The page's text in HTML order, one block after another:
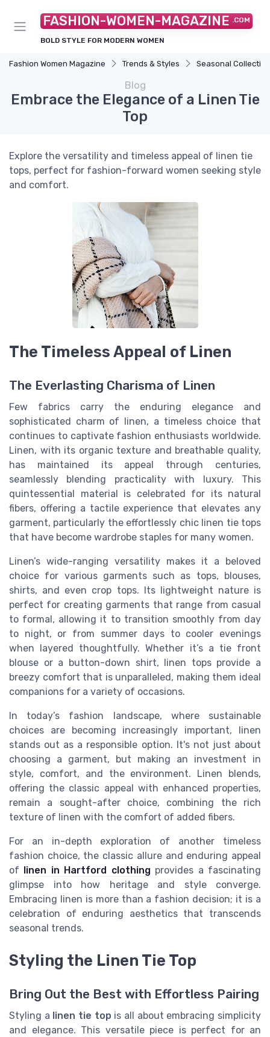
FASHION-WOMEN-MAGAZINE .COM
BOLD STYLE FOR MODERN WOMEN
Fashion Women Magazine Trends & Styles Seasonal
Blog
Embrace the Elegance of a Linen Tie
Top
Explore the versatility and timeless appeal of linen tie
tops, perfect for fashion-forward women seeking style
and comfort.
The Timeless Appeal of Linen
The Everlasting Charisma of Linen
Few fabrics carry the enduring elegance and
sophisticated charm of linen, a timeless choice that
continues to captivate fashion enthusiasts worldwide.
Linen, with its organic texture and breathable quality,
has maintained its appeal through centuries,
seamlessly blending practicality with luxury. This
quintessential material is celebrated for its natural
fibers, offering a tactile experience that elevates any
garment, particularly the effortlessly chic linen tie tops
that have become wardrobe staples for many women.
Linen’s wide-ranging versatility makes it a beloved
choice for various garments such as tops, blouses,
shirts, and even crop tops. Its lightweight nature is
perfect for creating garments that range from casual
to formal, allowing it to transition smoothly from day
to night, or from summer days to cooler evenings
when layered thoughtfully. Whether it’s a tie front
blouse or a button-down shirt, linen tops provide a
breezy comfort that is unparalleled, making them ideal
companions for a variety of occasions.
In today’s fashion landscape, where sustainable
choices are becoming increasingly important, linen
stands out as a responsible option. It's not just about
choosing a garment, but making an investment in
style, comfort, and the environment. Linen blends,
offering the classic appeal with enhanced properties,
remain a sought-after choice, combining the rich
texture of linen with the comfort of added fibers.
For an in-depth exploration of another timeless
fashion choice, the classic allure and enduring appeal
of linen in Hartford clothing provides a fascinating
glimpse into how heritage and style converge.
Embracing linen is more than a fashion decision; it is a
celebration of enduring aesthetics that transcends
seasonal trends.
Styling the Linen Tie Top
Bring Out the Best with Effortless Pairing
Styling a linen tie top is all about embracing simplicity
and elegance. This versatile piece is perfect for an